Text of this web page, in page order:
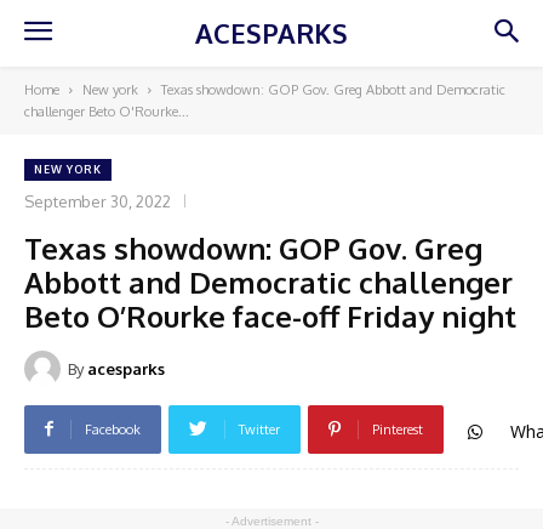
ACESPARKS
Home New york
Texas showdown: GOP Gov. Greg Abbott and Democratic
challenger Beto O'Rourke...
NEW YORK
September 30, 2022
Texas showdown: GOP Gov. Greg
Abbott and Democratic challenger
Beto O’Rourke face-off Friday night
By acesparks
Facebook Twitter Pinterest
- Advertisement -